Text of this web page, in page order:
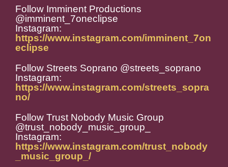
Follow Imminent Productions
@imminent_7oneclipse
Instagram:
https://www.instagram.com/imminent_7on
eclipse
Follow Streets Soprano @streets_soprano
Instagram:
https://www.instagram.com/streets_sopra
no/
Follow Trust Nobody Music Group
@trust_nobody_music_group_
Instagram:
https://www.instagram.com/trust_nobody
_music_group_/